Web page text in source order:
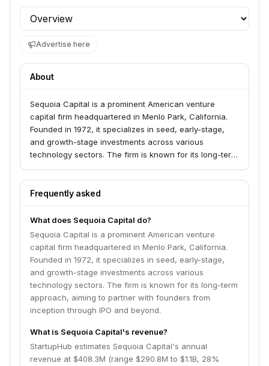
Profile section
Advertise here
About
Sequoia Capital is a prominent American venture
capital firm headquartered in Menlo Park, California.
Founded in 1972, it specializes in seed, early-stage,
and growth-stage investments across various
technology sectors. The firm is known for its long-term
inception through IPO and beyond.
Frequently asked
What does Sequoia Capital do?
Sequoia Capital is a prominent American venture
capital firm headquartered in Menlo Park, California.
Founded in 1972, it specializes in seed, early-stage,
and growth-stage investments across various
technology sectors. The firm is known for its long-term
approach, aiming to partner with founders from
inception through IPO and beyond.
What is Sequoia Capital's revenue?
StartupHub estimates Sequoia Capital's annual
revenue at $408.3M (range $290.8M to $1.1B, 28%